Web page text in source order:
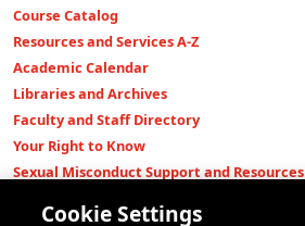
Course Catalog
Resources and Services A-Z
Academic Calendar
Libraries and Archives
Faculty and Staff Directory
Your Right to Know
Sexual Misconduct Support and Resources
Cookie Settings